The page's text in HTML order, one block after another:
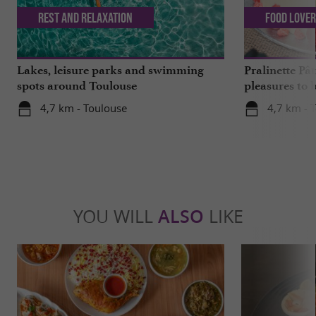
Lakes, leisure parks and swimming
spots around Toulouse
4,7 km - Toulouse
Rest and relaxation
Pralinette
pleasures to
moderation,
4,7 km -
Food
YOU WILL ALSO LIKE